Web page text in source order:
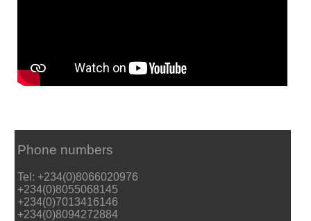
Phone numbers
Tel: +234(0)8066020976
+234(0)8055068145
+234(0)7013416146
+234(0)8094272884